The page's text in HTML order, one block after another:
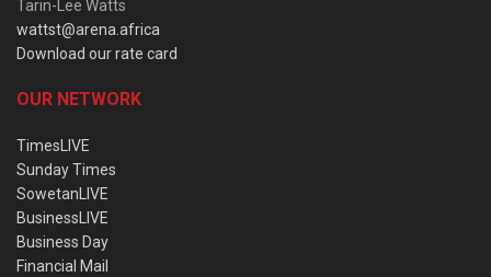
Tarin-Lee Watts
wattst@arena.africa
Download our rate card
OUR NETWORK
TimesLIVE
Sunday Times
SowetanLIVE
BusinessLIVE
Business Day
Financial Mail